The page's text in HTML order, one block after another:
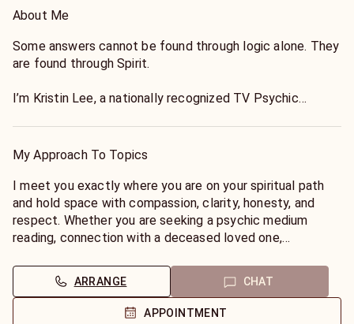
About Me
Some answers cannot be found through logic alone. They
are found through Spirit.
I’m Kristin Lee, a nationally recognized TV Psychic
professional experience helping people find clarity,
My primary specialty is connecting with deceased loved
ones. Whether you’re seeking validation, messages from
the Other Side, or answers that have remained in your
detailed mediumship focused on bringing comfort,
meaning, and peace.
My Approach To Topics
I meet you exactly where you are on your spiritual path
and hold space with compassion, clarity, honesty, and
respect. Whether you are seeking a psychic medium
reading, connection with a deceased loved one,
insight, soulmate or twin-flame clarity, pet
communication, Reiki energy guidance, or answers about
spiritual protection, every session is approached with
ARRANGE CHAT
APPOINTMENT